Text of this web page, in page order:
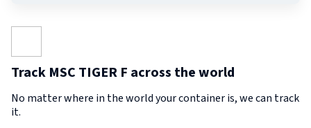
Track MSC TIGER F across the world
No matter where in the world your container is, we can track
it.